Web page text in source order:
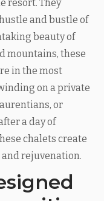
resort. They
and bustle of
beauty of
mountains, these
in the most
on a private
or
a day of
chalets create
rejuvenation.